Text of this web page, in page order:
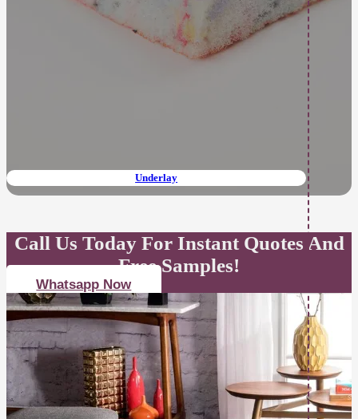
Underlay
Call Us Today For Instant Quotes And
Free Samples!
Whatsapp Now